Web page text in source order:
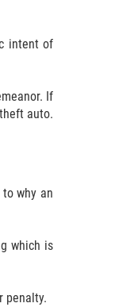
intent of
If
auto.
why an
which is
penalty.